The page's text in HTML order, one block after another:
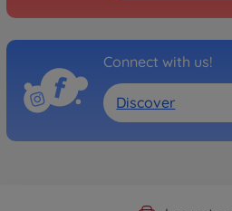
Connect with us!
Discover